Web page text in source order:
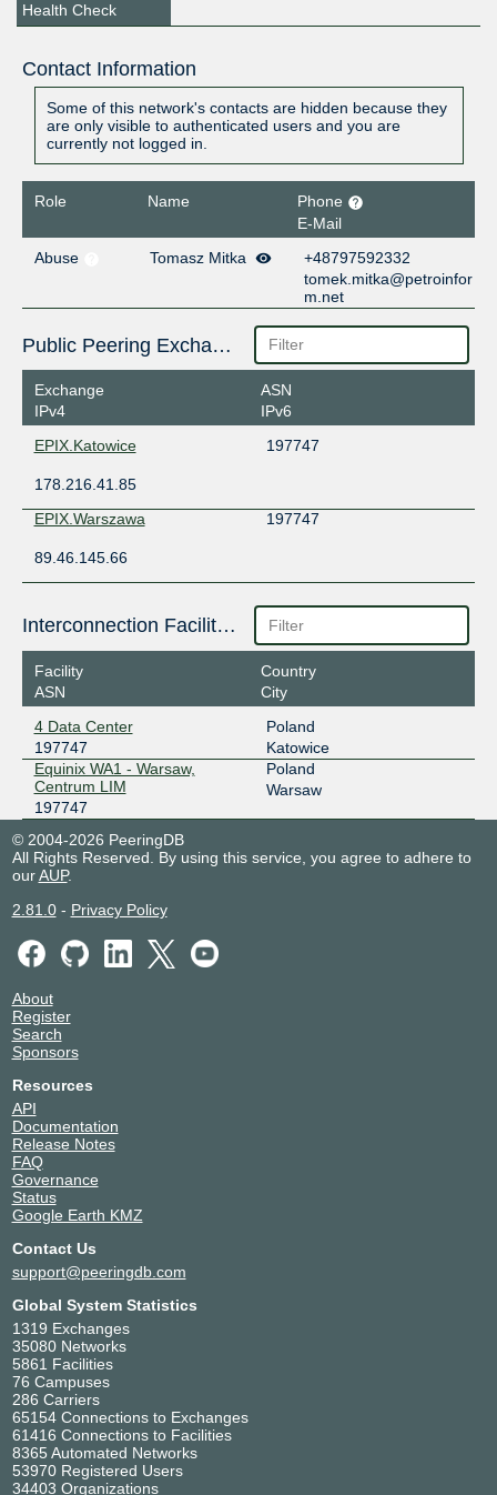
Health Check
Contact Information
Some of this network's contacts are hidden because they
are only visible to authenticated users and you are
currently not logged in.
Role Name
Phone
E-Mail
Abuse
Tomasz Mitka
+48797592332
tomek.mitka@petroinfor
m.net
Public Peering Exchange Points
Exchange
IPv4
ASN
IPv6
EPIX.Katowice
197747
178.216.41.85
EPIX.Warszawa
197747
89.46.145.66
Interconnection Facilities
Facility
ASN
Country
City
4 Data Center
197747
Poland
Katowice
Equinix WA1 - Warsaw,
Centrum LIM
197747
Poland
Warsaw
© 2004-2026 PeeringDB
All Rights Reserved. By using this service, you agree to adhere to
ourAUP.
2.81.0- Privacy Policy
About
Register
Search
Sponsors
Resources
API
Documentation
Release Notes
FAQ
Governance
Status
Google Earth KMZ
Contact Us
support@peeringdb.com
Global System Statistics
1319 Exchanges
35080 Networks
5861 Facilities
76 Campuses
286 Carriers
65154 Connections to Exchanges
61416 Connections to Facilities
8365 Automated Networks
53970 Registered Users
34403 Organizations